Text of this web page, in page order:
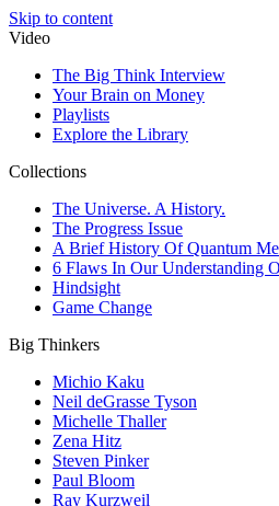
Skip to content
Video
The Big Think Interview
Your Brain on Money
Playlists
Explore the Library
Collections
The Universe. A History.
The Progress Issue
A Brief History Of Quantum
6 Flaws In Our Understanding
Hindsight
Game Change
Big Thinkers
Michio Kaku
Neil deGrasse Tyson
Michelle Thaller
Zena Hitz
Steven Pinker
Paul Bloom
Ray Kurzweil